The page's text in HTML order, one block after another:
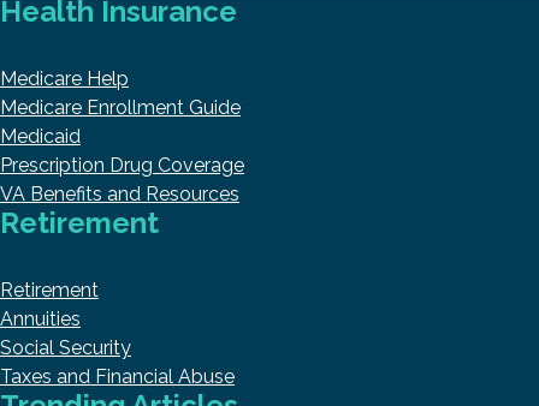
Health Insurance
Medicare Help
Medicare Enrollment Guide
Medicaid
Prescription Drug Coverage
VA Benefits and Resources
Retirement
Retirement
Annuities
Social Security
Taxes and Financial Abuse